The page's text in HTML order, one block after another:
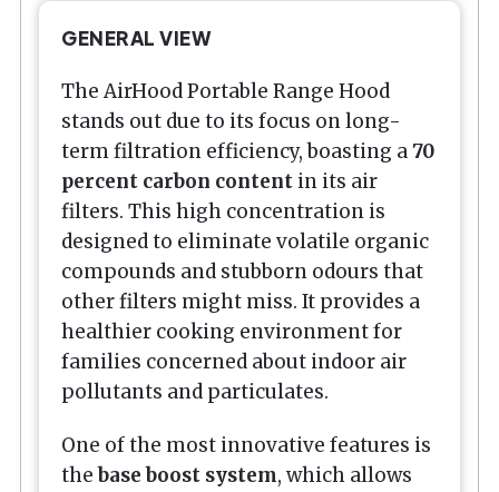
GENERAL VIEW
The AirHood Portable Range Hood
stands out due to its focus on long-
term filtration efficiency, boasting a70
percent carbon content in its air
filters. This high concentration is
designed to eliminate volatile organic
compounds and stubborn odours that
other filters might miss. It provides a
healthier cooking environment for
families concerned about indoor air
pollutants and particulates.
One of the most innovative features is
thebase boost system, which allows